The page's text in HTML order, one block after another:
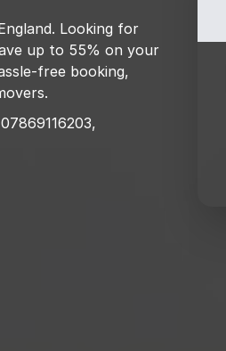
. Looking for
up to 55% on your
free booking,
07869116203,